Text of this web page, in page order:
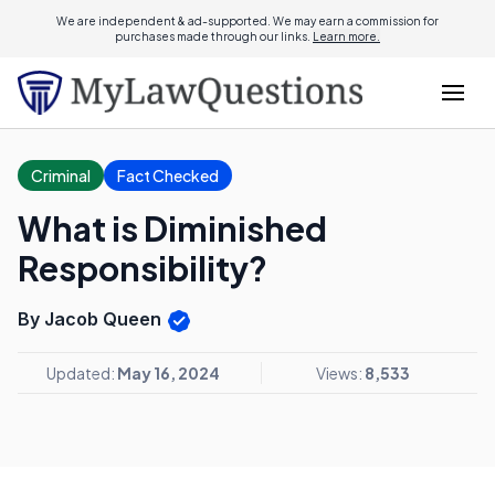
We are independent & ad-supported. We may earn a commission for
purchases made through our links. Learn more.
Criminal Fact Checked
What is Diminished
Responsibility?
By Jacob Queen
Updated: May 16, 2024 Views: 8,533